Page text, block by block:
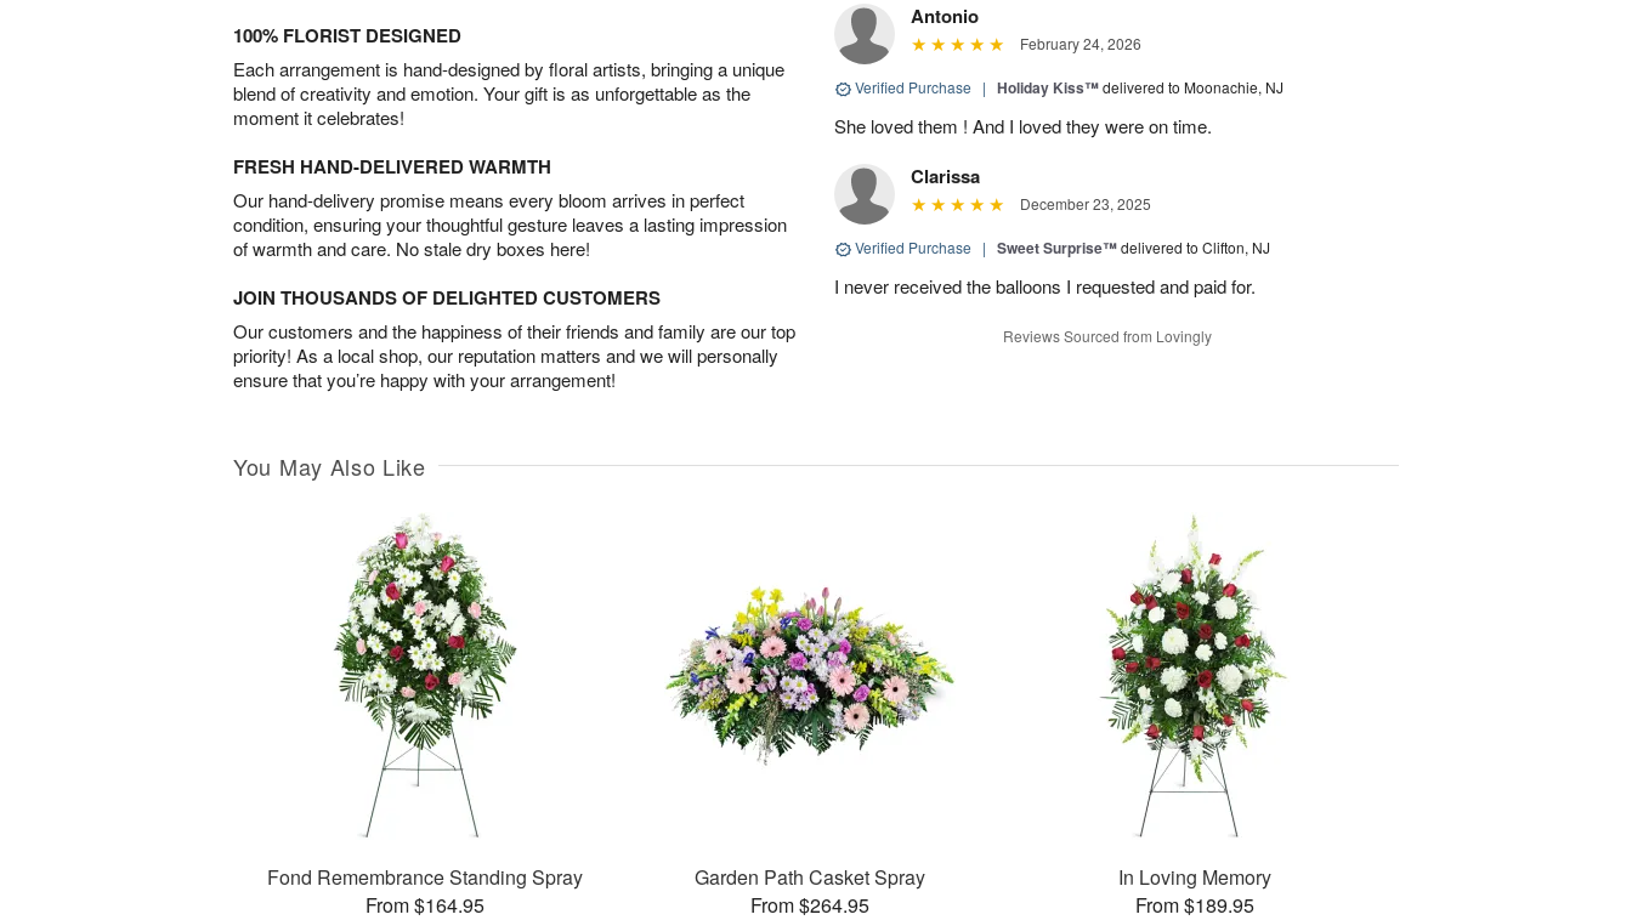
100% FLORIST DESIGNED
Each arrangement is hand-designed by floral artists, bringing a unique
blend of creativity and emotion. Your gift is as unforgettable as the
moment it celebrates!
FRESH HAND-DELIVERED WARMTH
Our hand-delivery promise means every bloom arrives in perfect
condition, ensuring your thoughtful gesture leaves a lasting impression
of warmth and care. No stale dry boxes here!
JOIN THOUSANDS OF DELIGHTED CUSTOMERS
Our customers and the happiness of their friends and family are our top
priority! As a local shop, our reputation matters and we will personally
ensure that you’re happy with your arrangement!
Antonio
February 24, 2026
Verified Purchase | Holiday Kiss™delivered to Moonachie, NJ
She loved them ! And I loved they were on time.
Clarissa
December 23, 2025
Verified Purchase | Sweet Surprise™delivered to Clifton, NJ
I never received the balloons I requested and paid for.
Reviews Sourced from Lovingly
You May Also Like
Fond Remembrance Standing Spray
From $164.95
Garden Path Casket Spray
From $264.95
In Loving Memory
From $189.95